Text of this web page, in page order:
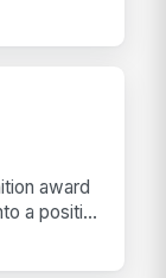
award
a positi...